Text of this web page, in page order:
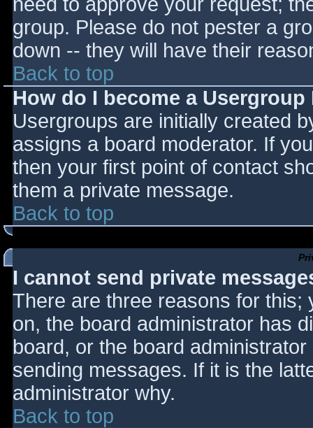
group. Please do not pester a
down -- they will have their
Back to top
How do I become a
Usergroups are initially created
assigns a board moderator. If
then your first point of contact
them a private message.
Back to top
I cannot send private
There are three reasons for this;
on, the board administrator has
board, or the board
sending messages. If it is the
administrator why.
Back to top